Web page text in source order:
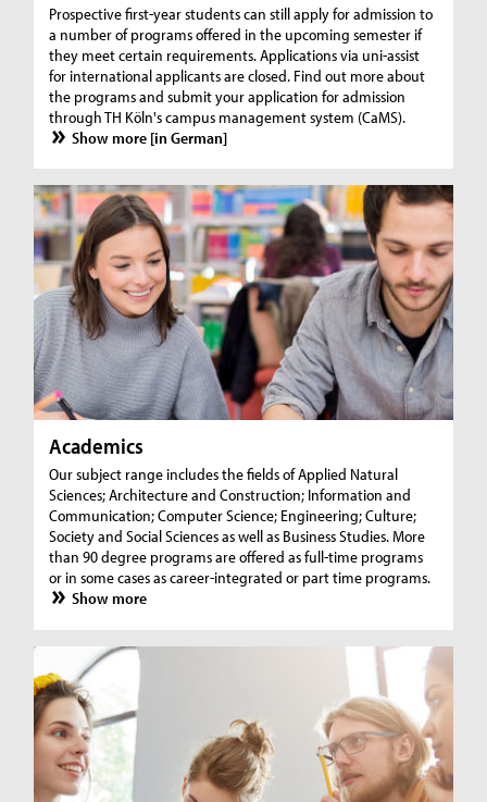
Prospective first-year students can still apply for admission to
a number of programs offered in the upcoming semester if
they meet certain requirements. Applications via uni-assist
for international applicants are closed. Find out more about
the programs and submit your application for admission
through TH Köln's campus management system (CaMS).
Show more [in German]
Academics
Our subject range includes the fields of Applied Natural
Sciences; Architecture and Construction; Information and
Communication; Computer Science; Engineering; Culture;
Society and Social Sciences as well as Business Studies. More
than 90 degree programs are offered as full-time programs
or in some cases as career-integrated or part time programs.
Show more